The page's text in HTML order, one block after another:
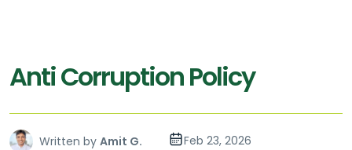
Anti Corruption Policy
Written by Amit G.
Feb 23, 2026